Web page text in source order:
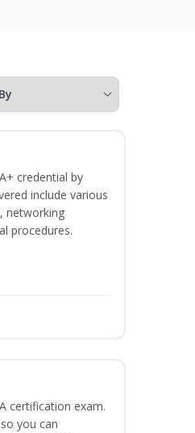
credential by
include various
networking
procedures.
certification exam.
you can